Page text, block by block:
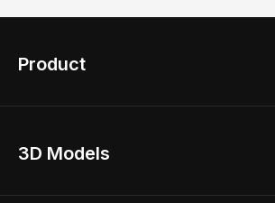
Product
Home Remodel
3D Models